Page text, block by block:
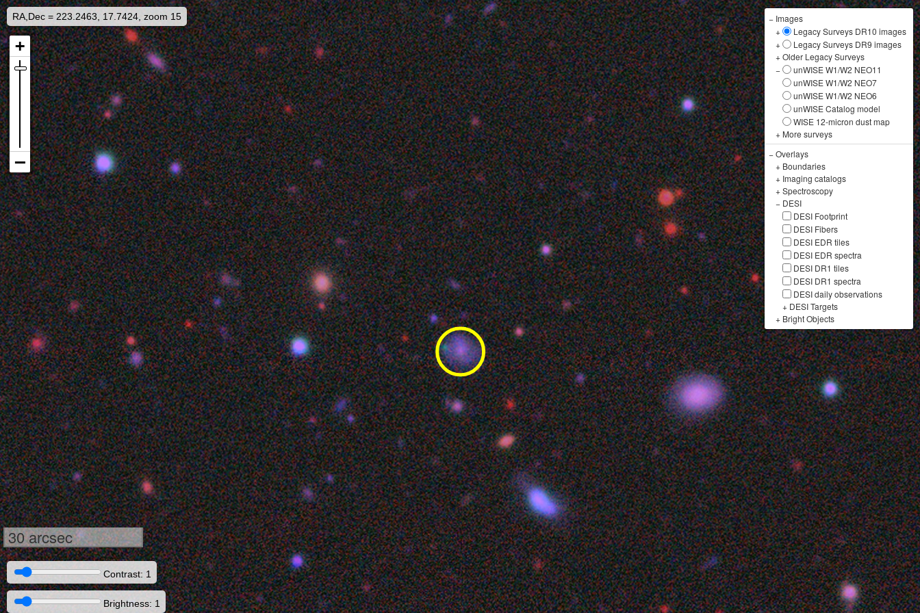
RA,Dec = 223.2463, 17.7424, zoom 15 − Images
+
Legacy Surveys DR10 images
+
Legacy Surveys DR9 images
+Older Legacy Surveys
−
unWISE W1/W2 NEO11
unWISE W1/W2 NEO7
unWISE W1/W2 NEO6
unWISE Catalog model
WISE 12-micron dust map
+ More surveys
−Overlays
+ Boundaries
+ Imaging catalogs
+Spectroscopy
− DESI
DESI Footprint
DESI Fibers
DESI EDR tiles
DESI EDR spectra
DESI DR1 tiles
DESI DR1 spectra
DESI daily observations
+ DESI Targets
+ Bright Objects
30 arcsec
Contrast: 1
Brightness: 1